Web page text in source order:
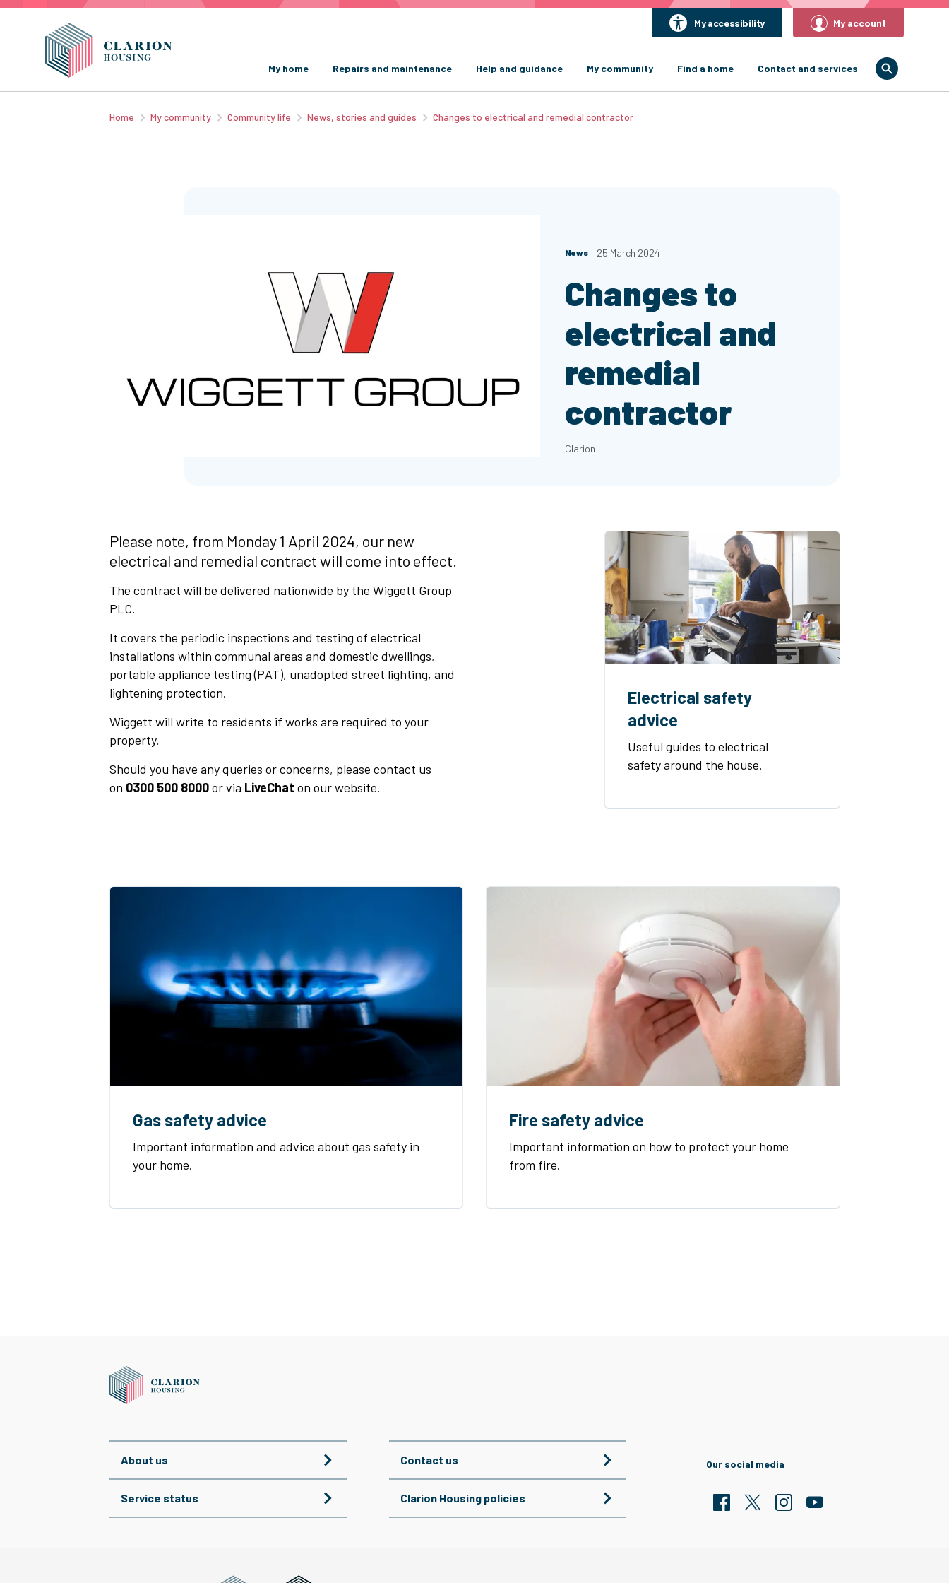
My accessibility My account
My home Repairs and maintenance Help and guidance My community Find a home Contact and services
Home My community Community life News, stories and guides Changes to electrical and remedial contractor
News 25 March 2024
Changes to
electrical and
remedial
contractor
Clarion
Please note, from Monday 1 April 2024, our new
electrical and remedial contract will come into effect.
The contract will be delivered nationwide by the Wiggett Group
PLC.
It covers the periodic inspections and testing of electrical
installations within communal areas and domestic dwellings,
portable appliance testing (PAT), unadopted street lighting, and
lightening protection.
Wiggett will write to residents if works are required to your
property.
Should you have any queries or concerns, please contact us
on 0300 500 8000or via LiveChat on our website.
Electrical safety
advice
Useful guides to electrical
safety around the house.
Gas safety advice
Important information and advice about gas safety in
your home.
Fire safety advice
Important information on how to protect your home
from fire.
About us Contact us
Service status Clarion Housing policies
Our social media